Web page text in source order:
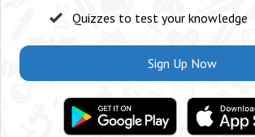
Quizzes to test your knowledge
Sign Up Now